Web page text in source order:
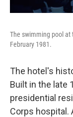
The swimming pool at
February 1981.
The hotel's
Built in the late
presidential
Corps hospital.